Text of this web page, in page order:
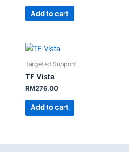
Add to cart
Targeted Support
TF Vista
RM276.00
Add to cart